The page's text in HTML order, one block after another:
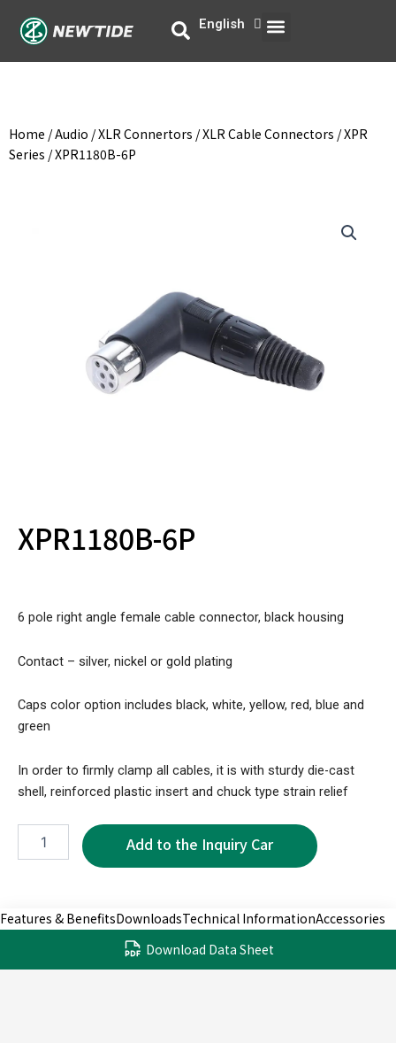
English
中文 Menu
Home /Audio /XLR Connertors /XLR Cable Connectors /XPR
Series / XPR1180B-6P
XPR1180B-6P
6 pole right angle female cable connector, black housing
Contact – silver, nickel or gold plating
Caps color option includes black, white, yellow, red, blue and
green
In order to firmly clamp all cables, it is with sturdy die-cast
shell, reinforced plastic insert and chuck type strain relief
Features & BenefitsDownloadsTechnical InformationAccessories
Download Data Sheet